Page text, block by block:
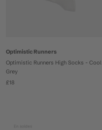
Optimistic Runners
Optimistic Runners High Socks - Cool
Grey
£18